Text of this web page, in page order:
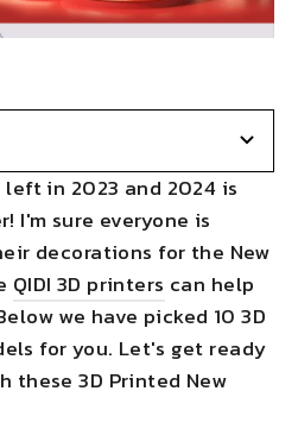
in 2023 and 2024 is
I'm sure everyone is
decorations for the New
QIDI 3D printers can help
we have picked 10 3D
for you. Let's get ready
these 3D Printed New